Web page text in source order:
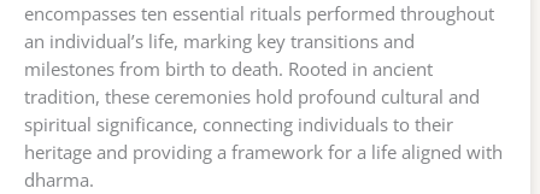
encompasses ten essential rituals performed throughout
an individual’s life, marking key transitions and
milestones from birth to death. Rooted in ancient
tradition, these ceremonies hold profound cultural and
spiritual significance, connecting individuals to their
heritage and providing a framework for a life aligned with
dharma.